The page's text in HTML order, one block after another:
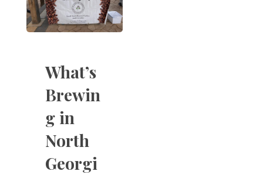
What’s
Brewin
g in
North
Georgi